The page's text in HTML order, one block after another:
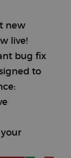
new
live!
bug fix
to